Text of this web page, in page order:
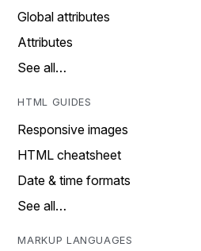
Global attributes
Attributes
See all…
HTML GUIDES
Responsive images
HTML cheatsheet
Date & time formats
See all…
MARKUP LANGUAGES